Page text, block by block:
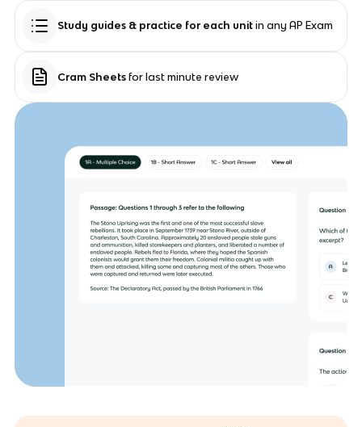
Study guides & practice for each unitin any AP Exam
Cram Sheetsfor last minute review